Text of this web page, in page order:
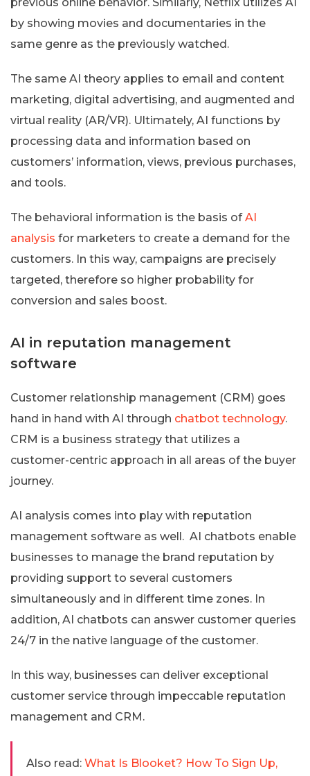
by showing movies and documentaries in the
same genre as the previously watched.
The same AI theory applies to email and content
marketing, digital advertising, and augmented and
virtual reality (AR/VR). Ultimately, AI functions by
processing data and information based on
customers’ information, views, previous purchases,
and tools.
The behavioral information is the basis ofAI
analysis for marketers to create a demand for the
customers. In this way, campaigns are precisely
targeted, therefore so higher probability for
conversion and sales boost.
AI in reputation management
software
Customer relationship management (CRM) goes
hand in hand with AI through chatbot technology.
CRM is a business strategy that utilizes a
customer-centric approach in all areas of the buyer
journey.
AI analysis comes into play with reputation
management software as well. AI chatbots enable
businesses to manage the brand reputation by
providing support to several customers
simultaneously and in different time zones. In
addition, AI chatbots can answer customer queries
24/7 in the native language of the customer.
In this way, businesses can deliver exceptional
customer service through impeccable reputation
management and CRM.
Also read: What Is Blooket? How To Sign Up,